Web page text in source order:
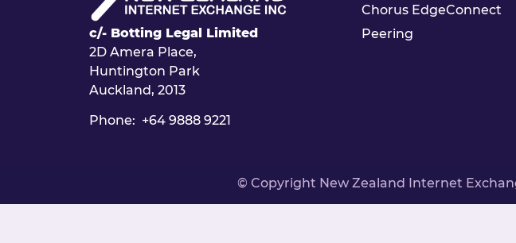
c/- Botting Legal Limited
2D Amera Place,
Huntington Park
Auckland, 2013
Phone: +64 9888 9221
Chorus EdgeConnect
Peering
© Copyright New Zealand Internet